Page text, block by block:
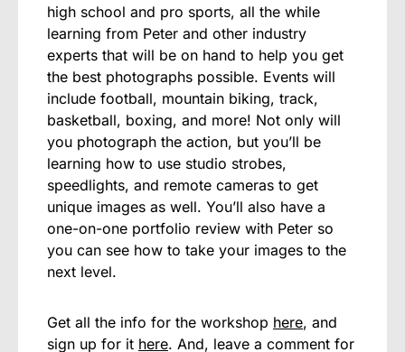
high school and pro sports, all the while
learning from Peter and other industry
experts that will be on hand to help you get
the best photographs possible. Events will
include football, mountain biking, track,
basketball, boxing, and more! Not only will
you photograph the action, but you’ll be
learning how to use studio strobes,
speedlights, and remote cameras to get
unique images as well. You’ll also have a
one-on-one portfolio review with Peter so
you can see how to take your images to the
next level.
Get all the info for the workshop here, and
sign up for it here. And, leave a comment for